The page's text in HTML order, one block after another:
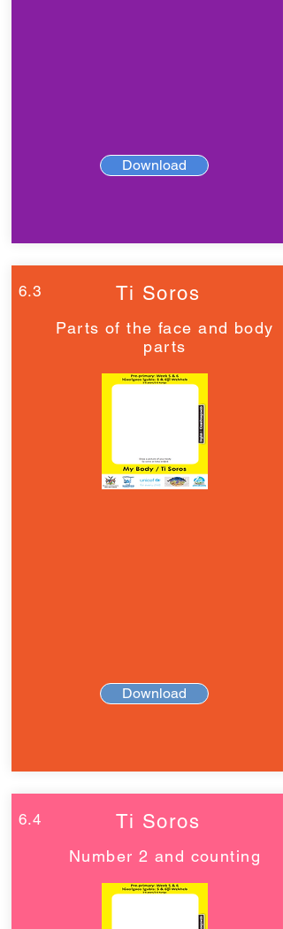
Download
6.3 Ti Soros
Parts of the face and body
parts
Download
6.4 Ti Soros
Number 2 and counting